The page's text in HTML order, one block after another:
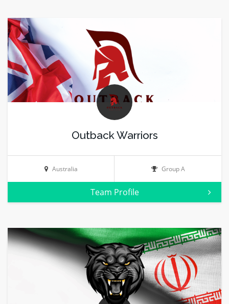
Outback Warriors
Australia Group A
Team Profile